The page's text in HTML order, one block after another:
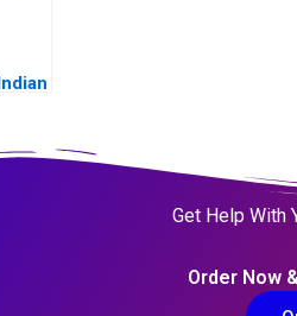
Get Help With
Order Now